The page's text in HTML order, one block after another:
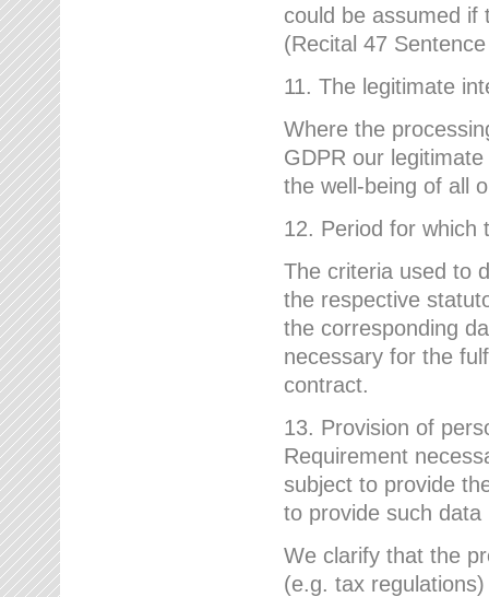
could be assumed if
(Recital 47
11. The legitimate
Where the
GDPR our
the well-being of all
12. Period for which
The criteria used to
the respective
the corresponding
necessary for the
contract.
13. Provision of
Requirement
subject to provide
to provide such data
We clarify that the
(e.g. tax